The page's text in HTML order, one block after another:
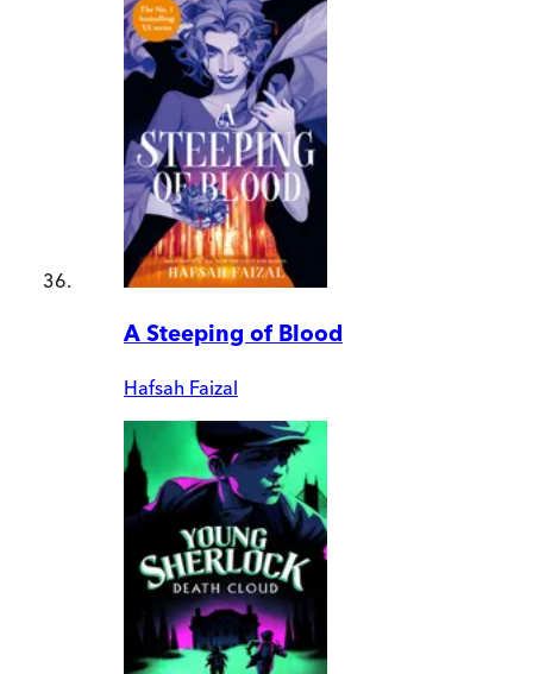
A Steeping of Blood
Hafsah Faizal